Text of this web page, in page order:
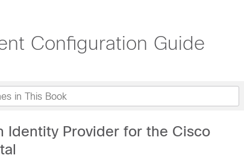
Configuration Guide
Identity Provider for the Cisco